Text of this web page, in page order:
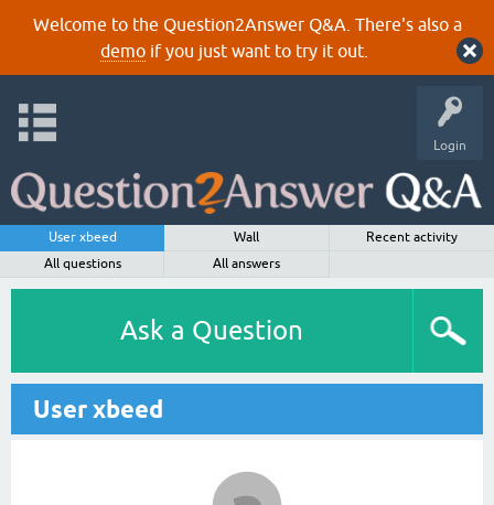
Welcome to the Question2Answer Q&A. There's also a
demoif you just want to try it out.
Login
User xbeed Wall
Recent activity
All questions
All answers
Ask a Question
User xbeed